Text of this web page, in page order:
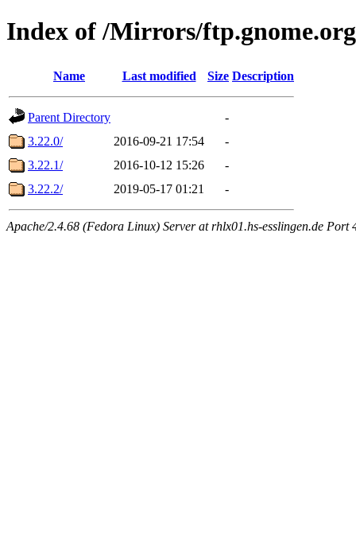
Index of /Mirrors/
Name Last modified Size Description
Parent Directory
-
3.22.0/
2016-09-21 17:54
-
3.22.1/
2016-10-12 15:26
-
3.22.2/
2019-05-17 01:21 -
Apache/2.4.68 (Fedora Linux) Server at rhlx01.hs-esslingen.de Port